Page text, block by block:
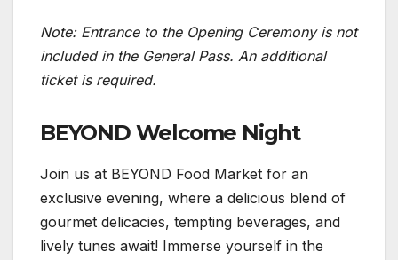
Note:Entrance to the Opening Ceremony is not
included in the General Pass. An additional
ticket is required.
BEYOND Welcome Night
Join us at BEYOND Food Market for an
exclusive evening, where a delicious blend of
gourmet delicacies, tempting beverages, and
lively tunes await! Immerse yourself in the